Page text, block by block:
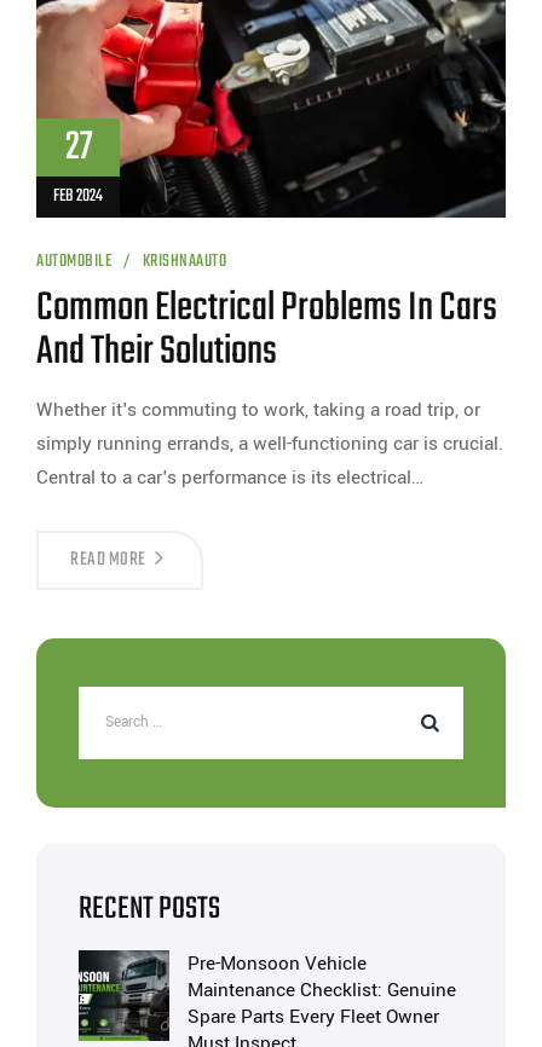
27
FEB 2024
AUTOMOBILE KRISHNAAUTO
Common Electrical Problems In Cars
And Their Solutions
Whether it's commuting to work, taking a road trip, or
simply running errands, a well-functioning car is crucial.
Central to a car's performance is its electrical…
READ MORE
RECENT POSTS
Pre-Monsoon Vehicle
Maintenance Checklist: Genuine
Spare Parts Every Fleet Owner